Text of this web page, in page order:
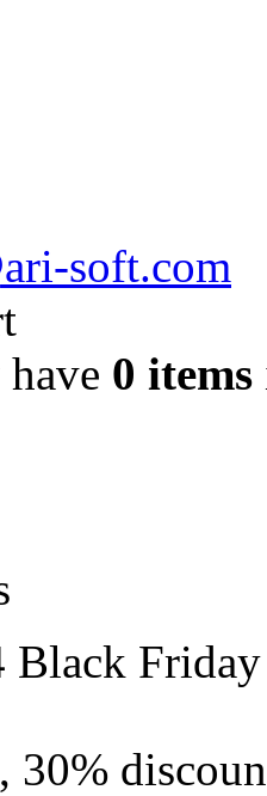
soft.com
0 items
Black